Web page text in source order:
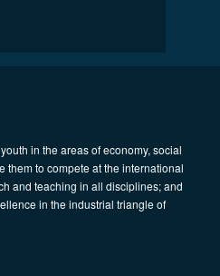
in the areas of economy, social
them to compete at the international
and teaching in all disciplines; and
in the industrial triangle of